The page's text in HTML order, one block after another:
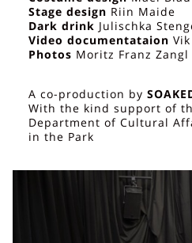
Stage design Riin Maide
Dark drink Julischka
Video documentataion
Photos Moritz Franz Zangl
A co-production by
With the kind support of
Department of Cultural
in the Park